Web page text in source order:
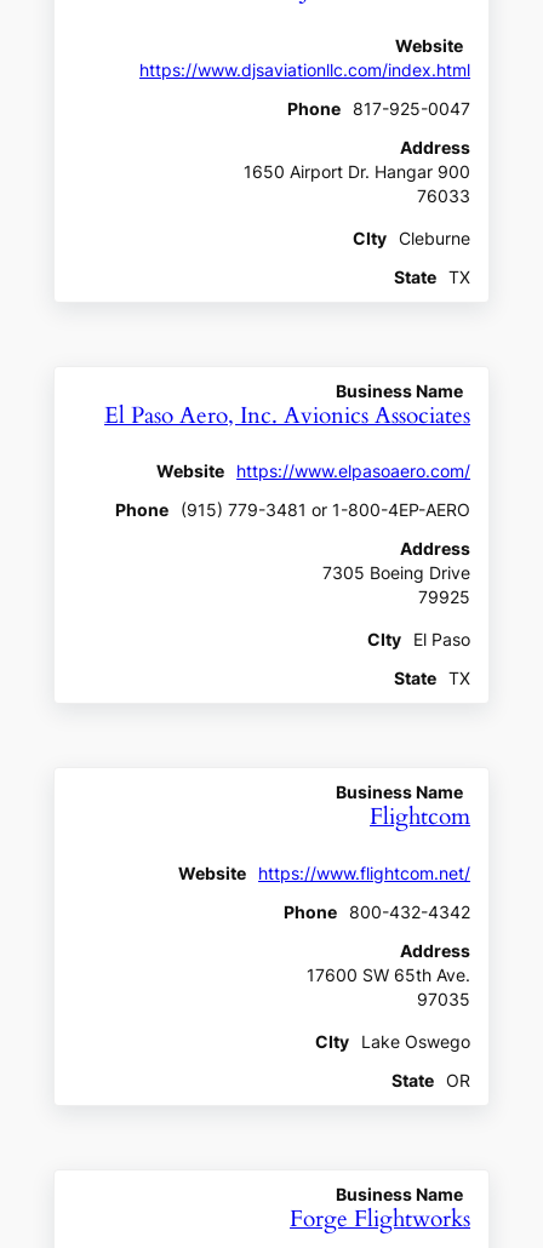
Website
https://www.djsaviationllc.com/index.html
Phone
817-925-0047
Address
1650 Airport Dr. Hangar 900
76033
CIty
Cleburne
State
TX
Business Name
El Paso Aero, Inc. Avionics Associates
Website
https://www.elpasoaero.com/
Phone
(915) 779-3481 or 1-800-4EP-AERO
Address
7305 Boeing Drive
79925
CIty
El Paso
State
TX
Business Name
Flightcom
Website
https://www.flightcom.net/
Phone
800-432-4342
Address
17600 SW 65th Ave.
97035
CIty
Lake Oswego
State
OR
Business Name
Forge Flightworks